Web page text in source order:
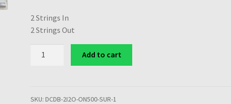
2 Strings In
2 Strings Out
600V
Add to cart
SKU:DCDB-2I2O-ON500-SUR-1